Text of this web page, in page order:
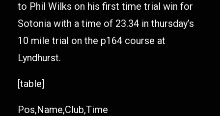
to Phil Wilks on his first time trial win for
Sotonia with a time of 23.34 in thursday’s
10 mile trial on the p164 course at
Lyndhurst.
[table]
Pos,Name,Club,Time